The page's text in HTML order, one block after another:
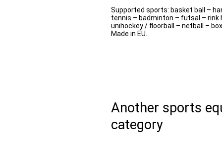
Supported sports: basket ball –
tennis – badminton – futsal – rink
unihockey / floorball – netball –
Made in EU.
Another sports
category